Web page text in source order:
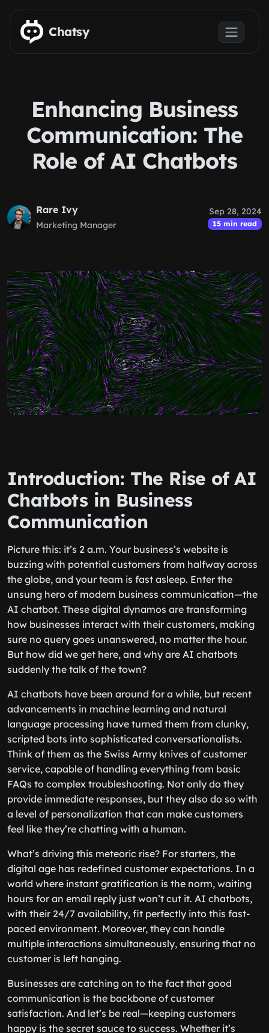
Skip to main content
Chatsy
Enhancing Business
Communication: The
Role of AI Chatbots
Rare Ivy
Marketing Manager
Sep 28, 2024
15 min read
Introduction: The Rise of AI
Chatbots in Business
Communication
Picture this: it’s 2 a.m. Your business’s website is
buzzing with potential customers from halfway across
the globe, and your team is fast asleep. Enter the
unsung hero of modern business communication—the
AI chatbot. These digital dynamos are transforming
how businesses interact with their customers, making
sure no query goes unanswered, no matter the hour.
But how did we get here, and why are AI chatbots
suddenly the talk of the town?
AI chatbots have been around for a while, but recent
advancements in machine learning and natural
language processing have turned them from clunky,
scripted bots into sophisticated conversationalists.
Think of them as the Swiss Army knives of customer
service, capable of handling everything from basic
FAQs to complex troubleshooting. Not only do they
provide immediate responses, but they also do so with
a level of personalization that can make customers
feel like they’re chatting with a human.
What’s driving this meteoric rise? For starters, the
digital age has redefined customer expectations. In a
world where instant gratification is the norm, waiting
hours for an email reply just won’t cut it. AI chatbots,
with their 24/7 availability, fit perfectly into this fast-
paced environment. Moreover, they can handle
multiple interactions simultaneously, ensuring that no
customer is left hanging.
Businesses are catching on to the fact that good
communication is the backbone of customer
satisfaction. And let’s be real—keeping customers
happy is the secret sauce to success. Whether it’s